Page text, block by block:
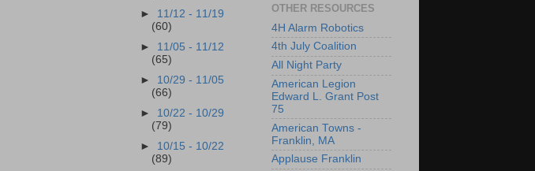
► 11/12 - 11/19
(60)
► 11/05 - 11/12
(65)
► 10/29 - 11/05
(66)
► 10/22 - 10/29
(79)
► 10/15 - 10/22
(89)
OTHER RESOURCES
4H Alarm Robotics
4th July Coalition
All Night Party
American Legion
Edward L. Grant Post
75
American Towns -
Franklin, MA
Applause Franklin